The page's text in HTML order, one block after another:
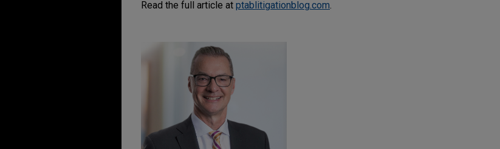
Read the full article at ptablitigationblog.com.